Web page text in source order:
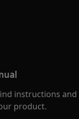
instructions
product.